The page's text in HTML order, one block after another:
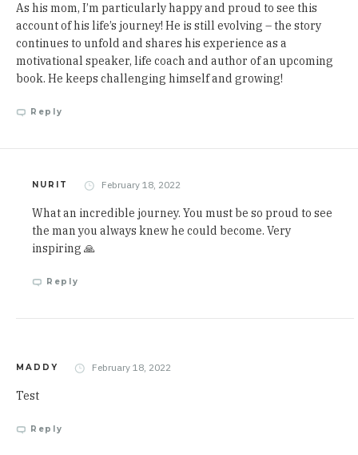
As his mom, I’m particularly happy and proud to see this
account of his life’s journey! He is still evolving – the story
continues to unfold and shares his experience as a
motivational speaker, life coach and author of an upcoming
book. He keeps challenging himself and growing!
Reply
NURIT February 18, 2022
What an incredible journey. You must be so proud to see
the man you always knew he could become. Very
inspiring 🙏
Reply
MADDY February 18, 2022
Test
Reply